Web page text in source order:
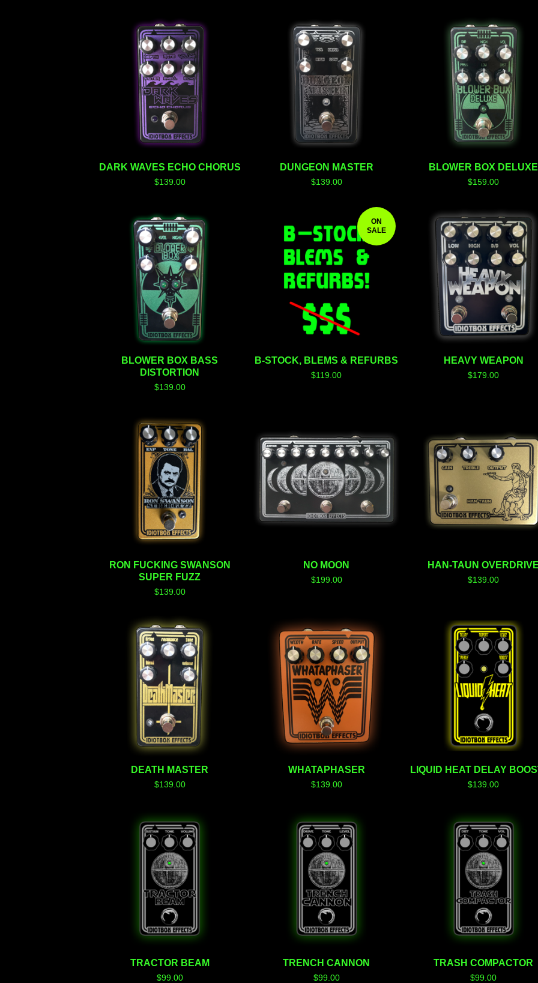
F
E
A
T
U
R
E
D
DARK WAVES ECHO CHORUS
$139.00
DUNGEON MASTER
$139.00
BLOWER BOX DELUXE
$159.00
BLOWER BOX BASS
DISTORTION
$139.00
ON
SALE
B-STOCK, BLEMS & REFURBS
$119.00
HEAVY WEAPON
$179.00
RON FUCKING SWANSON
SUPER FUZZ
$139.00
NO MOON
$199.00
HAN-TAUN
$139.00
DEATH MASTER
$139.00
WHATAPHASER
$139.00
LIQUID HEAT DELAY
$139.00
TRACTOR BEAM
$99.00
TRENCH CANNON
$99.00
TRASH COMPACTOR
$99.00